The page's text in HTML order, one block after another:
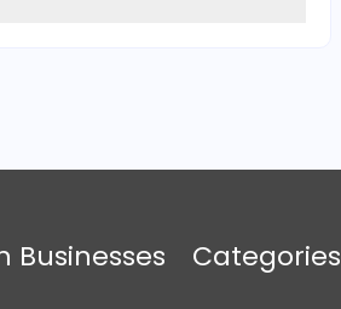
Businesses Categories